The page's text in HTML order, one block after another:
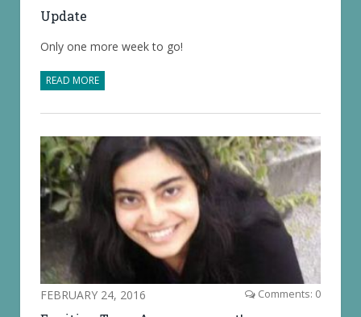
Update
Only one more week to go!
READ MORE
FEBRUARY 24, 2016 Comments: 0